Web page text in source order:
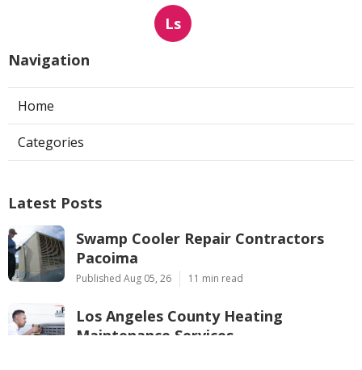
Ls
Navigation
Home
Categories
Latest Posts
Swamp Cooler Repair Contractors
Pacoima
Published Aug 05, 26 11 min read
Los Angeles County Heating
Maintenance Services